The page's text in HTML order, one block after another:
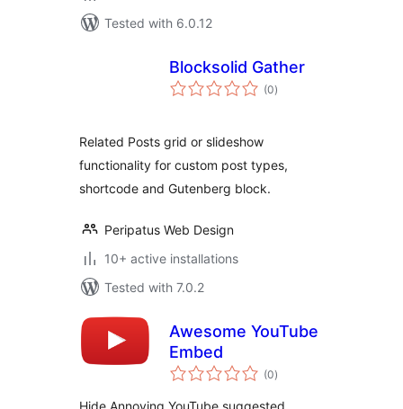
Tested with 6.0.12
Blocksolid Gather
(0total
ratings
)
Related Posts grid or slideshow
functionality for custom post types,
shortcode and Gutenberg block.
Peripatus Web Design
10+ active installations
Tested with 7.0.2
Awesome YouTube
Embed
(0total
ratings
)
Hide Annoying YouTube suggested,